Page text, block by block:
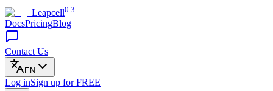
Leapcell0.3
DocsPricingBlog
Contact Us
EN
Log inSign up for FREE